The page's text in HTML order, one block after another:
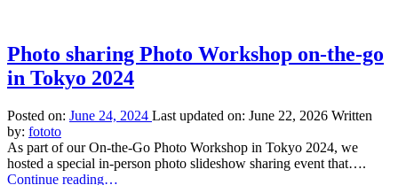
Exhibition”
Photo sharing Photo Workshop on-the-go
in Tokyo 2024
Posted on: June 24, 2024 Last updated on: June 22, 2026 Written
by: fototo
As part of our On-the-Go Photo Workshop in Tokyo 2024, we
hosted a special in-person photo slideshow sharing event that….
Continue reading“Photo
…